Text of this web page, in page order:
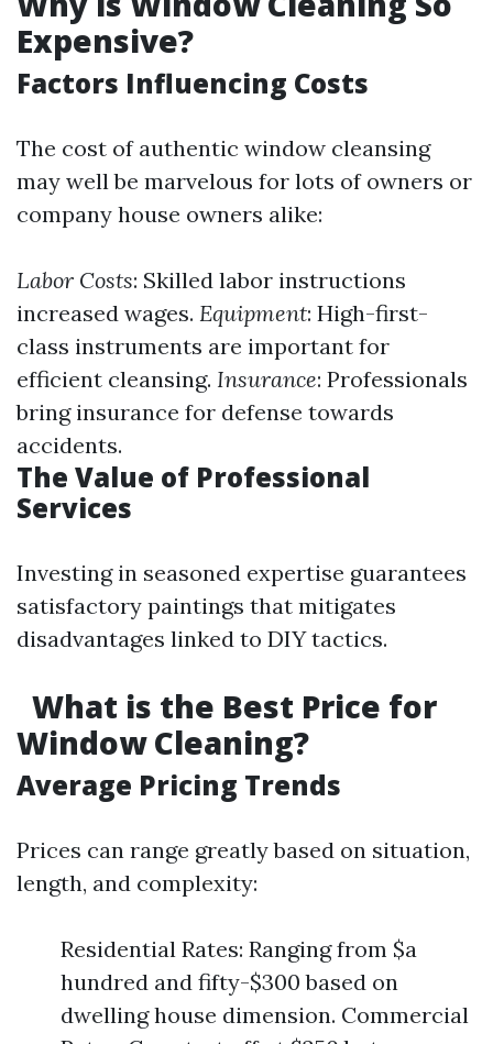
Expensive?
Factors Influencing Costs
The cost of authentic window cleansing
may well be marvelous for lots of owners or
company house owners alike:
Labor Costs: Skilled labor instructions
increased wages. Equipment: High-first-
class instruments are important for
efficient cleansing. Insurance: Professionals
bring insurance for defense towards
accidents.
The Value of Professional
Services
Investing in seasoned expertise guarantees
satisfactory paintings that mitigates
disadvantages linked to DIY tactics.
What is the Best Price for
Window Cleaning?
Average Pricing Trends
Prices can range greatly based on situation,
length, and complexity:
Residential Rates: Ranging from $a
hundred and fifty-$300 based on
dwelling house dimension. Commercial